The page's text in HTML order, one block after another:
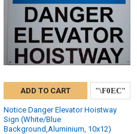
ADD TO CART
Notice Danger Elevator Hoistway
Sign (White/Blue
Background,Aluminium, 10x12)